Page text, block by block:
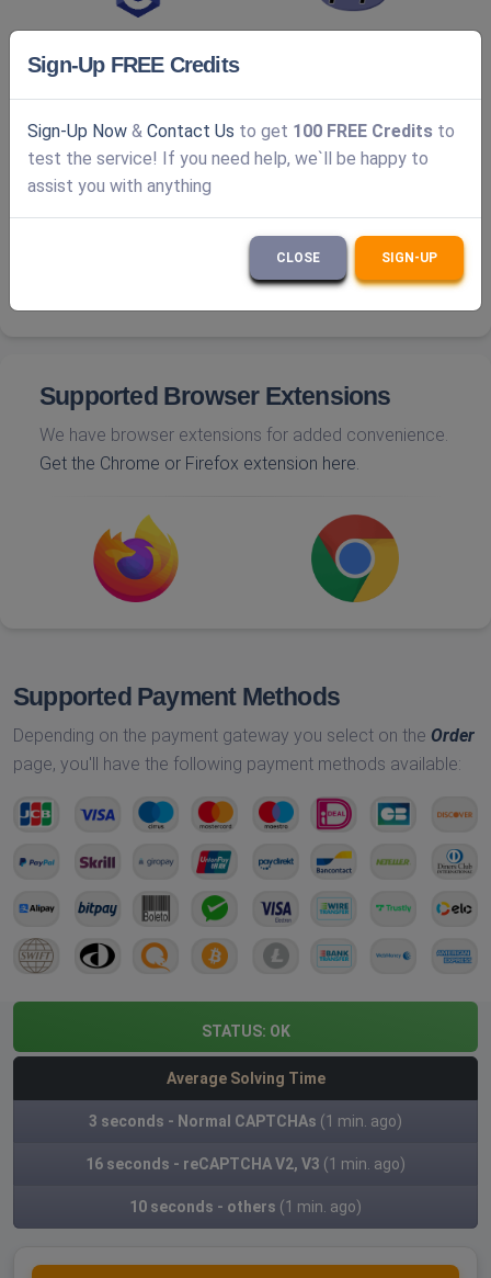
Supported Browser Extensions
We have browser extensions for added convenience.
Get the Chrome or Firefox extension here.
Supported Payment Methods
Depending on the payment gateway you select on the Order
page, you'll have the following payment methods available:
STATUS: OK
Average Solving Time
3 seconds - Normal CAPTCHAs (1 min. ago)
16 seconds - reCAPTCHA V2, V3 (1 min. ago)
10 seconds - others (1 min. ago)
Sign-Up FREE Credits
Sign-Up Now & Contact Us to get 100 FREE Credits to
test the service! If you need help, we`ll be happy to
assist you with anything
CLOSE SIGN-UP